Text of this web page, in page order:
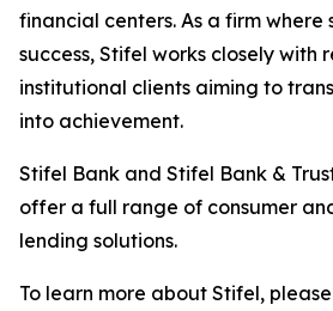
financial centers. As a firm where
success, Stifel works closely with
institutional clients aiming to
into achievement.
Stifel Bank and Stifel Bank &
offer a full range of consumer
lending solutions.
To learn more about Stifel,